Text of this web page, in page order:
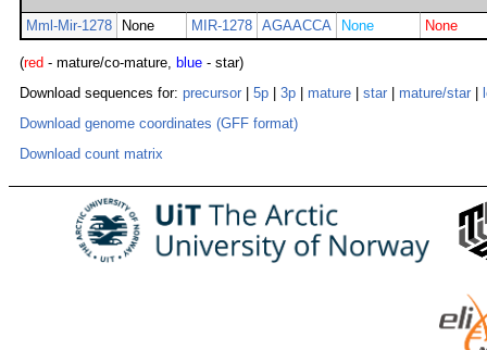
Mml-Mir-1278 None MIR-1278 AGAACCA None None
(red - mature/co-mature, blue - star)
Download sequences for: precursor 5p 3p mature star mature/star
Download genome coordinates (GFF format)
Download count matrix